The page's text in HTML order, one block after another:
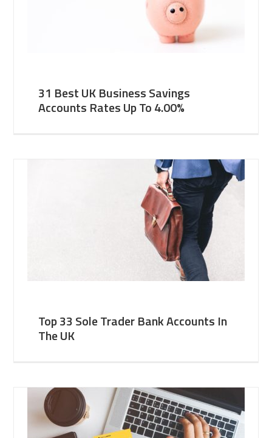
31 Best UK Business Savings
Accounts Rates Up To 4.00%
Top 33 Sole Trader Bank Accounts In
The UK